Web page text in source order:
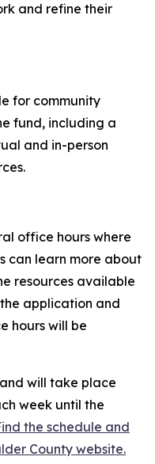
and refine their
for community
fund, including a
and in-person
office hours where
can learn more about
resources available
application and
hours will be
will take place
week until the
the schedule and
County website.